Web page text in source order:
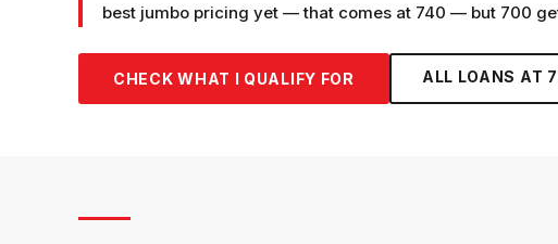
best jumbo pricing yet — that comes at 740 — but 700
CHECK WHAT I QUALIFY FOR ALL LOANS AT